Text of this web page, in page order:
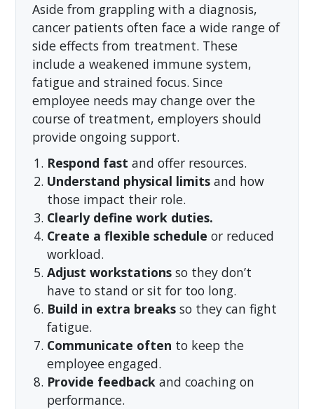
Aside from grappling with a diagnosis,
cancer patients often face a wide range of
side effects from treatment. These
include a weakened immune system,
fatigue and strained focus. Since
employee needs may change over the
course of treatment, employers should
provide ongoing support.
Respond fast and offer resources.
Understand physical limitsand how
those impact their role.
Clearly define work duties.
Create a flexible schedule or reduced
workload.
Adjust workstationsso they don’t
have to stand or sit for too long.
Build in extra breaks so they can fight
fatigue.
Communicate often to keep the
employee engaged.
Provide feedback and coaching on
performance.